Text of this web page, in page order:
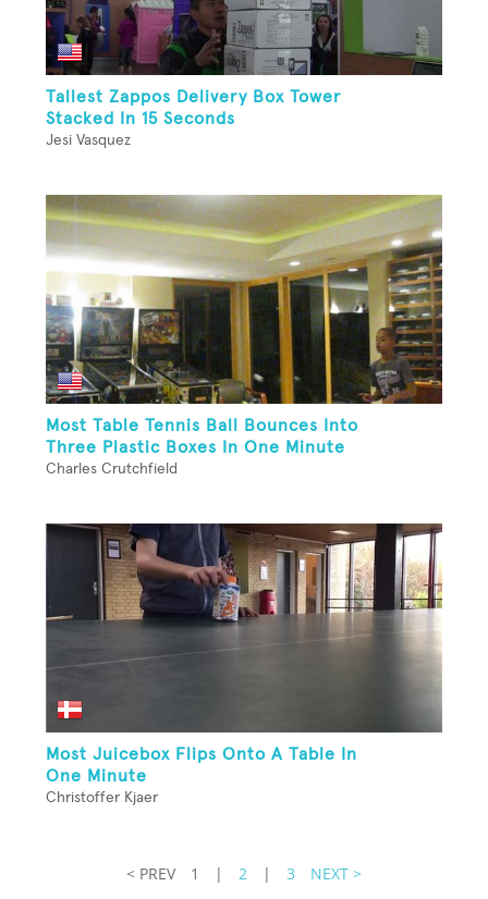
Tallest Zappos Delivery Box Tower
Stacked In 15 Seconds
Jesi Vasquez
Most Table Tennis Ball Bounces Into
Three Plastic Boxes In One Minute
Charles Crutchfield
Most Juicebox Flips Onto A Table In
One Minute
Christoffer Kjaer
< PREV 1 | 2 | 3 NEXT >